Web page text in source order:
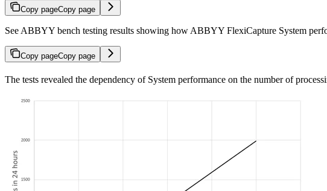
Copy pageCopy page
See ABBYY bench testing results showing how ABBYY FlexiCapture System
Copy pageCopy page
The tests revealed the dependency of System performance on the number of